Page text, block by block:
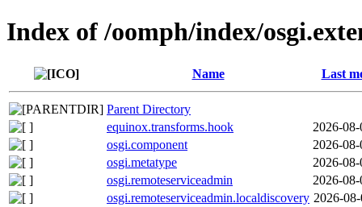
Index of /oomph/index/
Name Last
Parent Directory
equinox.transforms.hook
2026-
osgi.component
2026-
osgi.metatype
2026-
osgi.remoteserviceadmin
2026-
osgi.remoteserviceadmin.localdiscovery 2026-